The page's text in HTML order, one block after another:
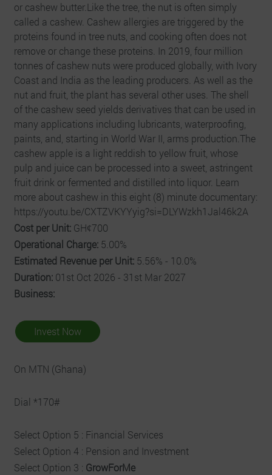
or cashew butter.Like the tree, the nut is often simply
called a cashew. Cashew allergies are triggered by the
proteins found in tree nuts, and cooking often does not
remove or change these proteins. In 2019, four million
tonnes of cashew nuts were produced globally, with Ivory
Coast and India as the leading producers. As well as the
nut and fruit, the plant has several other uses. The shell
of the cashew seed yields derivatives that can be used in
many applications including lubricants, waterproofing,
paints, and, starting in World War II, arms production.The
cashew apple is a light reddish to yellow fruit, whose
pulp and juice can be processed into a sweet, astringent
fruit drink or fermented and distilled into liquor. Learn
more about cashew in this eight (8) minute documentary:
https://youtu.be/CXTZVKYYyig?si=DLYWzkh1Jal46k2A
Cost per Unit: GHȼ700
Operational Charge: 5.00%
Estimated Revenue per Unit: 5.56% - 10.0%
Duration: 01st Oct 2026 - 31st Mar 2027
Business:
Invest Now
On MTN (Ghana)
Dial *170#
Select Option 5 : Financial Services
Select Option 4 : Pension and Investment
Select Option 3 : GrowForMe